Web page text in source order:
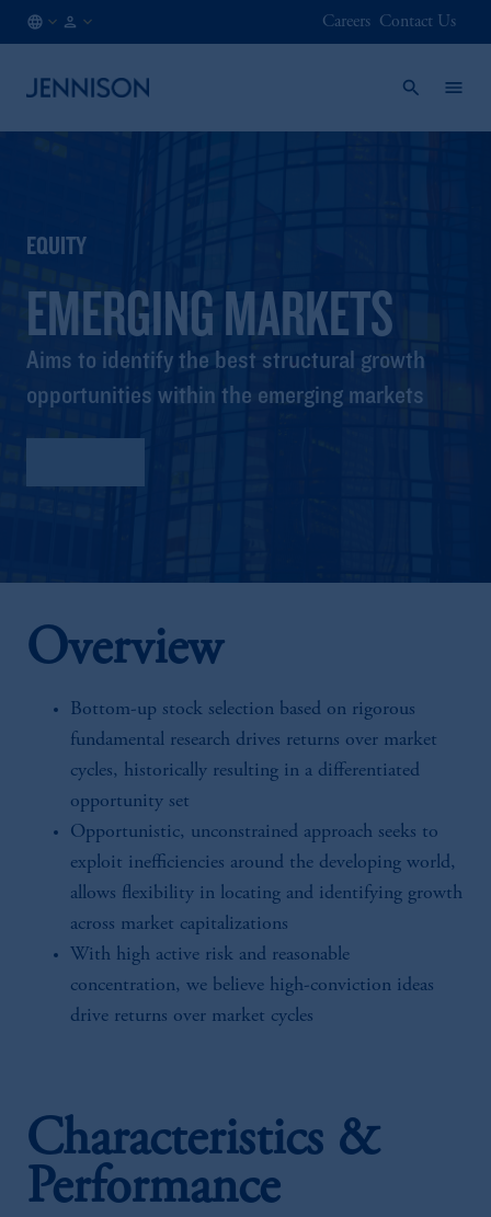
Careers Contact Us
EQUITY
EMERGING MARKETS
Aims to identify the best structural growth
opportunities within the emerging markets
Overview
Bottom-up stock selection based on rigorous
fundamental research drives returns over market
cycles, historically resulting in a differentiated
opportunity set
Opportunistic, unconstrained approach seeks to
exploit inefficiencies around the developing world,
allows flexibility in locating and identifying growth
across market capitalizations
With high active risk and reasonable
concentration, we believe high-conviction ideas
drive returns over market cycles
Characteristics &
Performance